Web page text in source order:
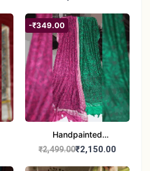
-₹349.00
Handpainted
Madhubani Dupatta -
₹2,499.00₹2,150.00